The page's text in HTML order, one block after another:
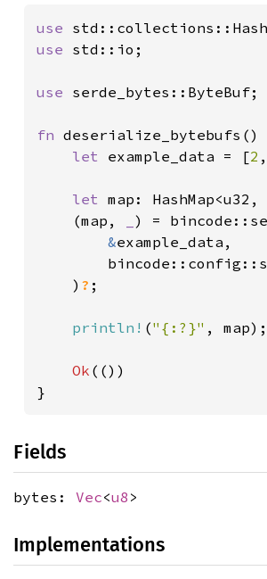
use
use std::io;
use serde_bytes::ByteBuf;
fn deserialize_bytebufs()
let example_data = [2 ,
let map:
    (map,
) =
&example_data,
    )
? ;
println! ("{:?}" , map);
Ok (())
}
Fields
bytes: Vec<u8 >
Implementations